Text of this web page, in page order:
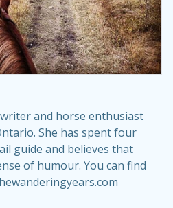
and horse enthusiast
She has spent four
guide and believes that
of humour. You can find